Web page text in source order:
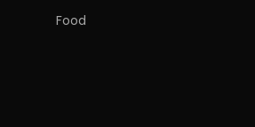
Food